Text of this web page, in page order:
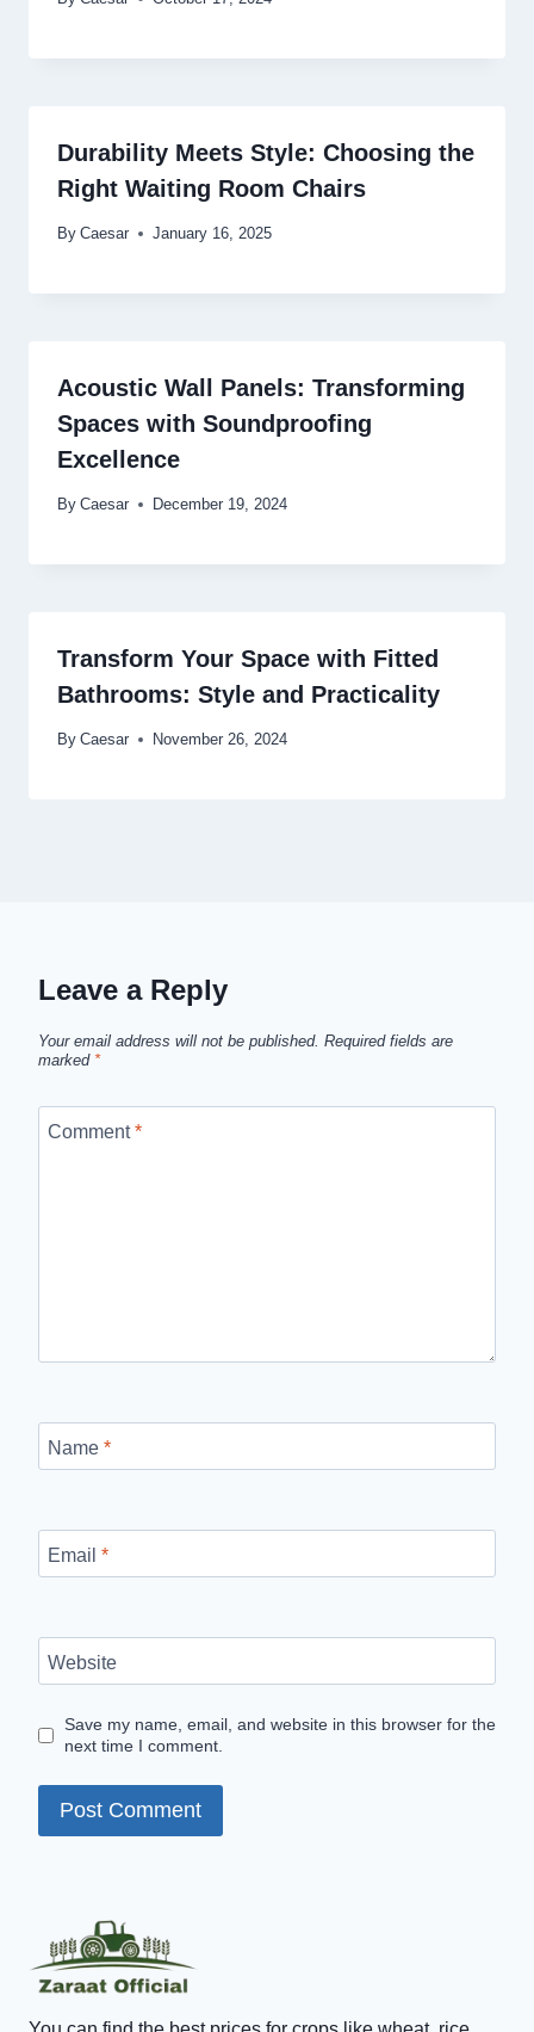
Durability Meets Style: Choosing the
Right Waiting Room Chairs
By Caesar January 16, 2025
Acoustic Wall Panels: Transforming
Spaces with Soundproofing
Excellence
By Caesar December 19, 2024
Transform Your Space with Fitted
Bathrooms: Style and Practicality
By Caesar November 26, 2024
Leave a Reply
Your email address will not be published. Required fields are
marked *
Comment*
Name *
Email *
Website
Save my name, email, and website in this browser for the
next time I comment.